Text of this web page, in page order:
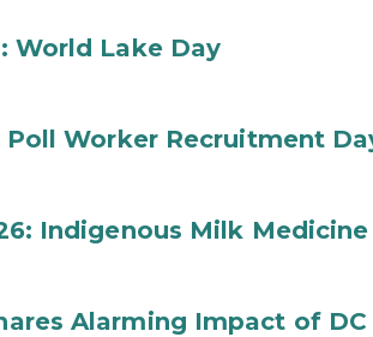
World Lake Day
Poll Worker Recruitment
Indigenous Milk
Alarming Impact of